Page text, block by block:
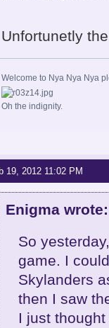
Unfortunetly
Welcome to Nya Nya Nya
Oh the indignity.
19, 2012 11:02 PM
Enigma wrote:
So
game. I
Skylanders
then I saw
I just